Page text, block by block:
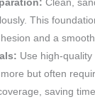
Clean,
This
and a smooth
Use high-quality
but often
saving time.